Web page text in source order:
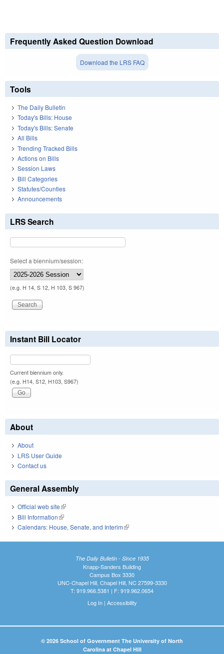
Frequently Asked Question Download
Download the LRS FAQ
Tools
The Daily Bulletin
Today's Bills: House
Today's Bills: Senate
All Bills
Trending Tracked Bills
Actions on Bills
Session Laws
Bill Categories
Statutes/Counties
Announcements
LRS Search
Select a biennium/session:
(e.g. H 14, S 12, H 103, S 967)
Instant Bill Locator
Current biennium only.
(e.g. H14, S12, H103, S967)
About
About
LRS User Guide
Contact us
General Assembly
Official web site(link is external)
Bill Information(link is external)
Calendars: House, Senate, and Interim(link is external)
The Daily Bulletin - Since 1935
Knapp-Sanders Building
Campus Box 3330
UNC-Chapel Hill, Chapel Hill, NC 27599-3330
T: 919.966.5381 | F: 919.962.0654
Log In| Accessibility
© 2026 School of Government The University of North
Carolina at Chapel Hill